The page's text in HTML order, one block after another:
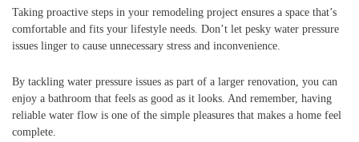
Taking proactive steps in your remodeling project ensures a space that’s
comfortable and fits your lifestyle needs. Don’t let pesky water pressure
issues linger to cause unnecessary stress and inconvenience.
By tackling water pressure issues as part of a larger renovation, you can
enjoy a bathroom that feels as good as it looks. And remember, having
reliable water flow is one of the simple pleasures that makes a home feel
complete.